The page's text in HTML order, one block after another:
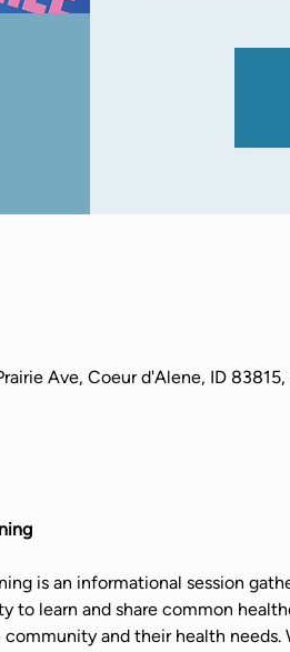
Ave, Coeur d'Alene, ID 83815,
is an informational session
to learn and share common
and their health needs.